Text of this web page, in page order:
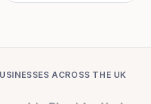
ACROSS THE UK